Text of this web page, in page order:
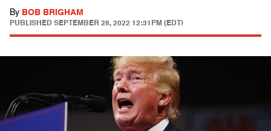
By BOB BRIGHAM
PUBLISHED SEPTEMBER 28, 2022 12:31PM (EDT)